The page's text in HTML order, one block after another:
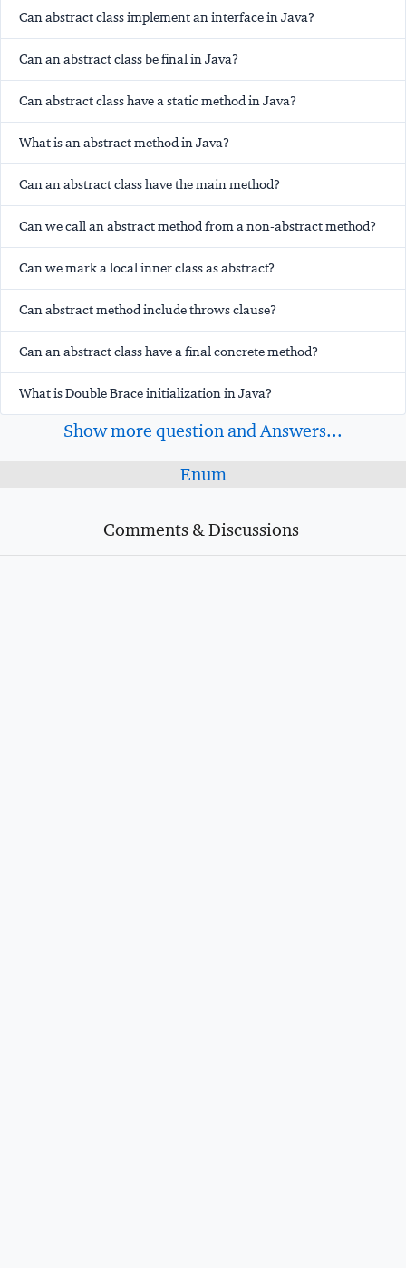
Can abstract class implement an interface in Java?
Can an abstract class be final in Java?
Can abstract class have a static method in Java?
What is an abstract method in Java?
Can an abstract class have the main method?
Can we call an abstract method from a non-abstract method?
Can we mark a local inner class as abstract?
Can abstract method include throws clause?
Can an abstract class have a final concrete method?
What is Double Brace initialization in Java?
Show more question and Answers...
Enum
Comments & Discussions